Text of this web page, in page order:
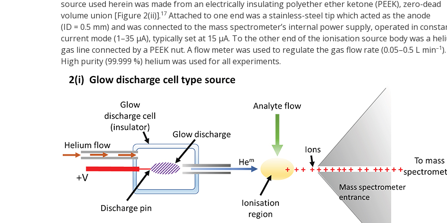
source used herein was made from an electrically insulating polyether ether ketone (PEEK), zero-dead
volume union [Figure 2(ii)].17 Attached to one end was a stainless-steel tip which acted as the anode
(ID = 0.5 mm) and was connected to the mass spectrometer’s internal power supply, operated in
current mode (1–35 µA), typically set at 15 µA. To the other end of the ionisation source body was a
gas line connected by a PEEK nut. A flow meter was used to regulate the gas flow rate (0.05–0.5 L min–1).
High purity (99.999 %) helium was used for all experiments.